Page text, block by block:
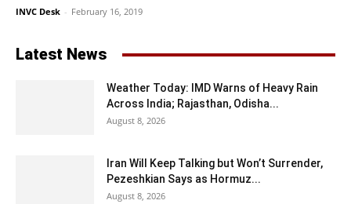
INVC Desk - February 16, 2019
Latest News
Weather Today: IMD Warns of Heavy Rain
Across India; Rajasthan, Odisha...
August 8, 2026
Iran Will Keep Talking but Won’t Surrender,
Pezeshkian Says as Hormuz...
August 8, 2026